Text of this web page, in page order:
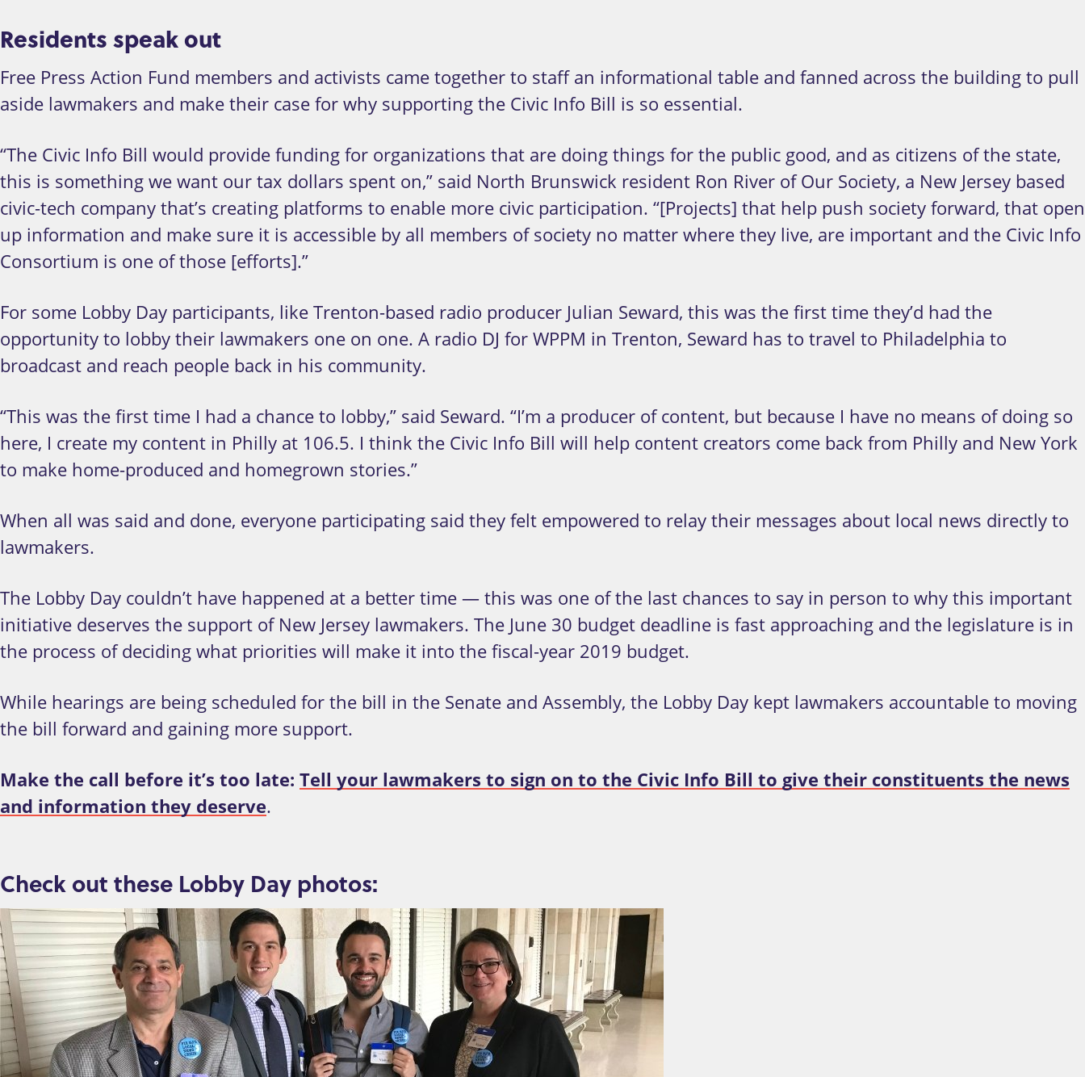
Residents speak out
Free Press Action Fund members and activists came together to staff an informational table and fanned across the building to pull
aside lawmakers and make their case for why supporting the Civic Info Bill is so essential.
“The Civic Info Bill would provide funding for organizations that are doing things for the public good, and as citizens of the state,
this is something we want our tax dollars spent on,” said North Brunswick resident Ron River of Our Society, a New Jersey based
civic-tech company that’s creating platforms to enable more civic participation. “[Projects] that help push society forward, that open
up information and make sure it is accessible by all members of society no matter where they live, are important and the Civic Info
Consortium is one of those [efforts].”
For some Lobby Day participants, like Trenton-based radio producer Julian Seward, this was the first time they’d had the
opportunity to lobby their lawmakers one on one. A radio DJ for WPPM in Trenton, Seward has to travel to Philadelphia to
broadcast and reach people back in his community.
“This was the first time I had a chance to lobby,” said Seward. “I’m a producer of content, but because I have no means of doing so
here, I create my content in Philly at 106.5. I think the Civic Info Bill will help content creators come back from Philly and New York
to make home-produced and homegrown stories.”
When all was said and done, everyone participating said they felt empowered to relay their messages about local news directly to
lawmakers.
The Lobby Day couldn’t have happened at a better time — this was one of the last chances to say in person to why this important
initiative deserves the support of New Jersey lawmakers. The June 30 budget deadline is fast approaching and the legislature is in
the process of deciding what priorities will make it into the fiscal-year 2019 budget.
While hearings are being scheduled for the bill in the Senate and Assembly, the Lobby Day kept lawmakers accountable to moving
the bill forward and gaining more support.
Make the call before it’s too late: Tell your lawmakers to sign on to the Civic Info Bill to give their constituents the news
and information they deserve.
Check out these Lobby Day photos: